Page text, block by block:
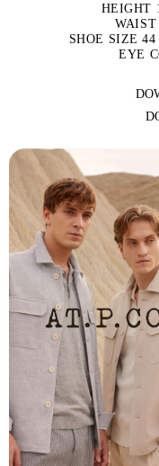
HEIGHT
SHOE SIZE
EYE